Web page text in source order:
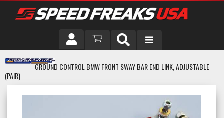
DRIVER
VEHICLE
GROUND CONTROL BMW FRONT SWAY BAR END LINK, ADJUSTABLE
(PAIR)